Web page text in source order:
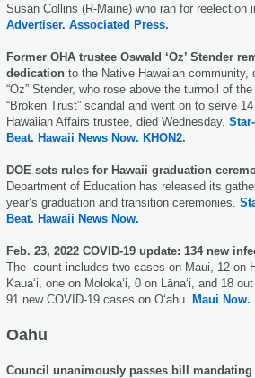
Susan Collins (R-Maine) who ran for reelection
Advertiser. Associated Press.
Former OHA trustee Oswald ‘Oz’ Stender
dedication to the Native Hawaiian community,
“Oz” Stender, who rose above the turmoil of
“Broken Trust” scandal and went on to serve
Hawaiian Affairs trustee, died Wednesday.
Beat. Hawaii News Now. KHON2.
DOE sets rules for Hawaii graduation
Department of Education has released its
year’s graduation and transition ceremonies.
Beat. Hawaii News Now.
Feb. 23, 2022 COVID-19 update: 134 new
The count includes two cases on Maui, 12 on
Kauaʻi, one on Molokaʻi, 0 on Lānaʻi, and 18
91 new COVID-19 cases on Oʻahu. Maui Now.
Oahu
Council unanimously passes bill